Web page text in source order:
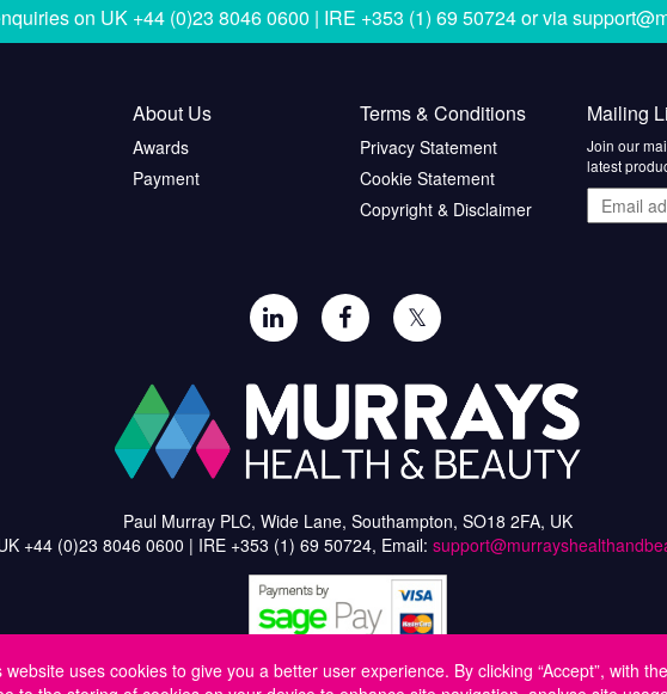
on UK +44 (0)23 8046 0600 | IRE +353 (1) 69 50724or via
About Us
Awards
Payment
Terms & Conditions
Privacy Statement
Cookie Statement
Copyright & Disclaimer
Mailing
Join our
latest
Email
address
𝕏
Paul Murray PLC, Wide Lane, Southampton, SO18 2FA, UK
+44 (0)23 8046 0600 | IRE +353 (1) 69 50724, Email:
website uses cookies to give you a better user experience. By clicking “Accept”, with